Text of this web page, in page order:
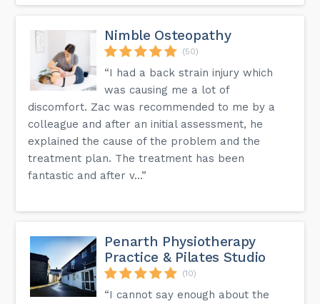
Nimble Osteopathy
(50)
“I had a back strain injury which
was causing me a lot of
discomfort. Zac was recommended to me by a
colleague and after an initial assessment, he
explained the cause of the problem and the
treatment plan. The treatment has been
fantastic and after v...”
Penarth Physiotherapy
Practice & Pilates Studio
(10)
“I cannot say enough about the